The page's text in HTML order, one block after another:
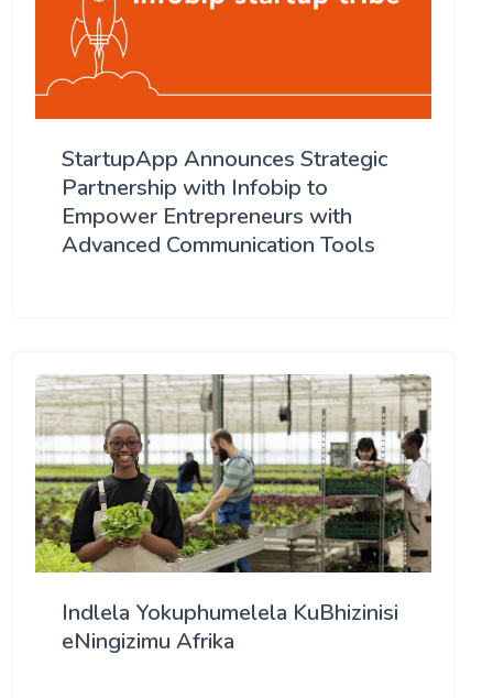
StartupApp Announces Strategic
Partnership with Infobip to
Empower Entrepreneurs with
Advanced Communication Tools
Indlela Yokuphumelela KuBhizinisi
eNingizimu Afrika